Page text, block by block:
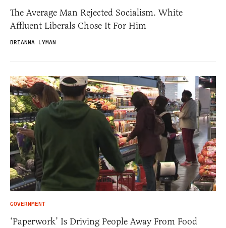
The Average Man Rejected Socialism. White
Affluent Liberals Chose It For Him
BRIANNA LYMAN
GOVERNMENT
‘Paperwork’ Is Driving People Away From Food